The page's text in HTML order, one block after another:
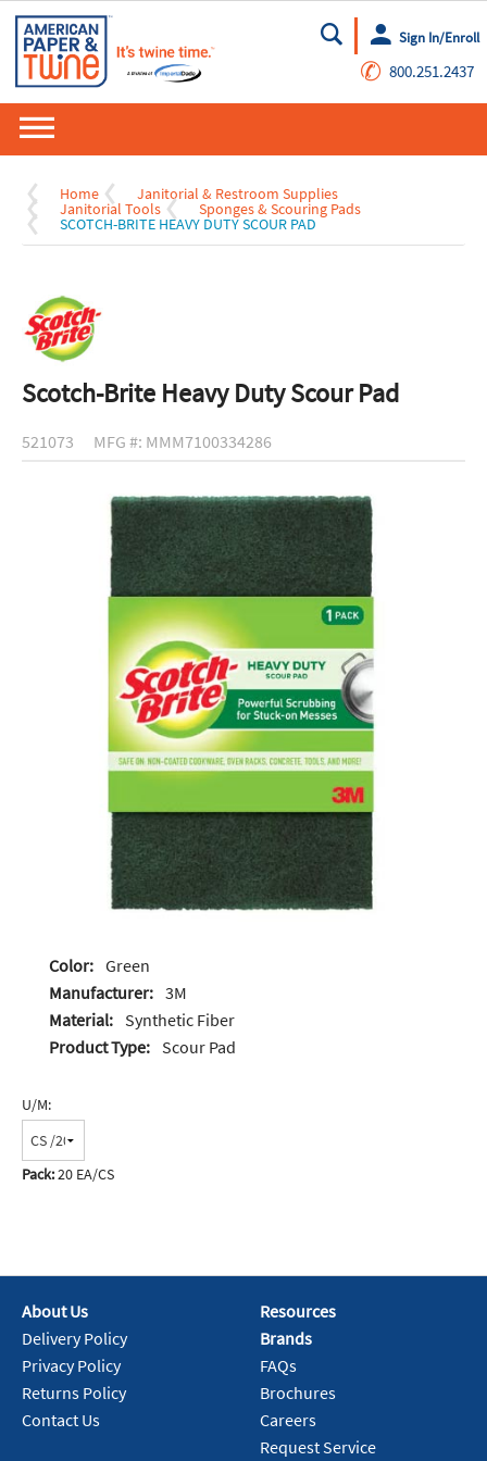
Go
Sign In/Enroll
✆ 800.251.2437
Home Janitorial & Restroom Supplies
Janitorial Tools Sponges & Scouring Pads
SCOTCH-BRITE HEAVY DUTY SCOUR PAD
Scotch-Brite Heavy Duty Scour Pad
521073 MFG #: MMM7100334286
Color: Green
Manufacturer: 3M
Material: Synthetic Fiber
Product Type: Scour Pad
U/M:
Pack:20 EA/CS
About Us
Delivery Policy
Privacy Policy
Returns Policy
Contact Us
Resources
Brands
FAQs
Brochures
Careers
Request Service